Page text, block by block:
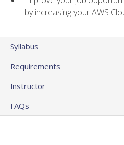
by increasing your AWS
Syllabus
Requirements
Instructor
FAQs